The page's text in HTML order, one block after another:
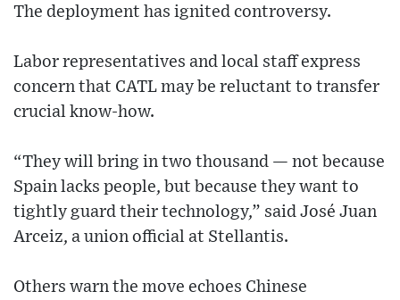
The deployment has ignited controversy.
Labor representatives and local staff express
concern that CATL may be reluctant to transfer
crucial know-how.
“They will bring in two thousand — not because
Spain lacks people, but because they want to
tightly guard their technology,” said José Juan
Arceiz, a union official at Stellantis.
Others warn the move echoes Chinese